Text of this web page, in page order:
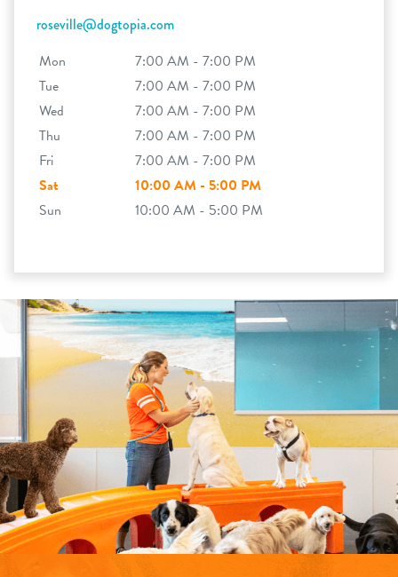
roseville@dogtopia.com
Mon
7:00 AM - 7:00 PM
Tue
7:00 AM - 7:00 PM
Wed
7:00 AM - 7:00 PM
Thu
7:00 AM - 7:00 PM
Fri
7:00 AM - 7:00 PM
Sat
10:00 AM - 5:00 PM
Sun
10:00 AM - 5:00 PM